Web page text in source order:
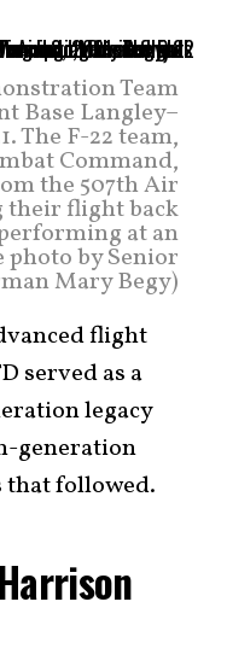
Team
Base Langley–
The F-22 team,
Command,
the 507th Air
their flight back
at an
photo by Senior
Mary Begy)
flight
served as a
legacy
generation
that followed.